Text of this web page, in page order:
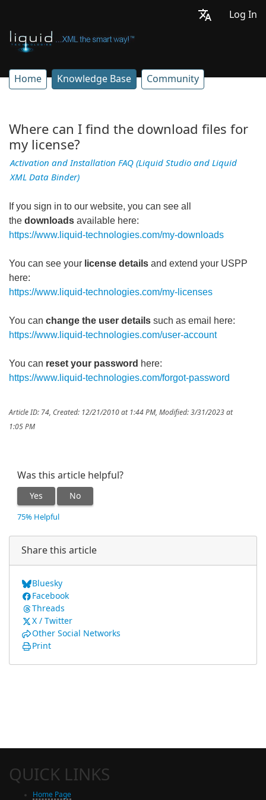
Log In
Home Knowledge Base Community
Where can I find the download files for
my license?
Activation and Installation FAQ (Liquid Studio and Liquid
XML Data Binder)
If you sign in to our website, you can see all
the downloads available here:
https://www.liquid-technologies.com/my-downloads
You can see your license details and extend your USPP
here:
https://www.liquid-technologies.com/my-licenses
You can change the user details such as email here:
https://www.liquid-technologies.com/user-account
You can reset your password here:
https://www.liquid-technologies.com/forgot-password
Article ID: 74, Created: 12/21/2010 at 1:44 PM, Modified: 3/31/2023 at
1:05 PM
Was this article helpful?
Yes No
75% Helpful
Share this article
Bluesky
Facebook
Threads
X / Twitter
Other Social Networks
Print
QUICK LINKS
Home Page